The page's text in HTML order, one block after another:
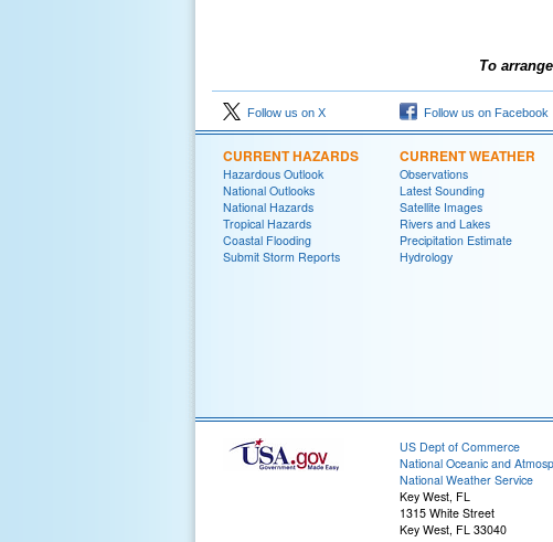
To
Follow us on X Follow us on Facebook
CURRENT HAZARDS
Hazardous Outlook
National Outlooks
National Hazards
Tropical Hazards
Coastal Flooding
Submit Storm Reports
CURRENT WEATHER
Observations
Latest Sounding
Satellite Images
Rivers and Lakes
Precipitation Estimate
Hydrology
US Dept of Commerce
National Oceanic and
National Weather Service
Key West, FL
1315 White Street
Key West, FL 33040